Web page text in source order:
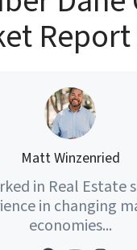
Matt Winzenried
in Real Estate
in changing
economies...